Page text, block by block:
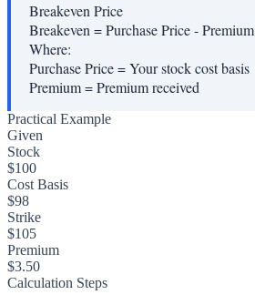
Breakeven Price
Breakeven = Purchase Price - Premium
Where:
Purchase Price=Your stock cost basis
Premium=Premium received
Practical Example
Given
Stock
$100
Cost Basis
$98
Strike
$105
Premium
$3.50
Calculation Steps